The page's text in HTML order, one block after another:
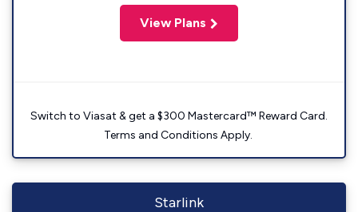
View Plans
Switch to Viasat & get a $300 Mastercard™ Reward Card.
Terms and Conditions Apply.
Starlink